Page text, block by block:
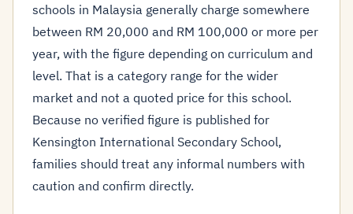
schools in Malaysia generally charge somewhere
between RM 20,000 and RM 100,000 or more per
year, with the figure depending on curriculum and
level. That is a category range for the wider
market and not a quoted price for this school.
Because no verified figure is published for
Kensington International Secondary School,
families should treat any informal numbers with
caution and confirm directly.